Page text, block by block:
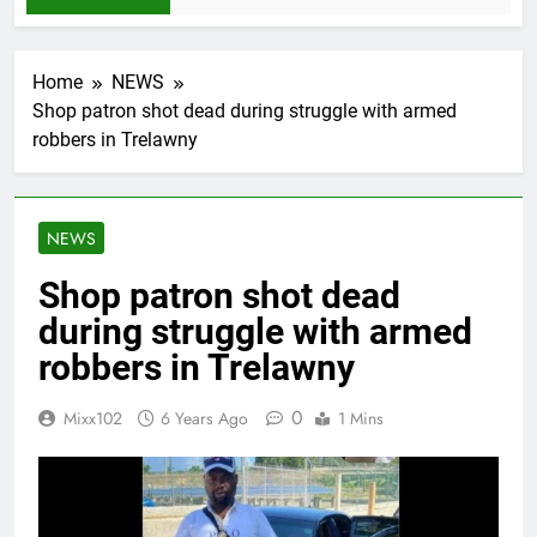
Home
NEWS
Shop patron shot dead during struggle with armed
robbers in Trelawny
NEWS
Shop patron shot dead
during struggle with armed
robbers in Trelawny
Mixx102 6 Years Ago 0 1 Mins